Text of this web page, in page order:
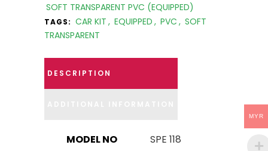
SOFT TRANSPARENT PVC (EQUIPPED)
TAGS: CAR KIT , EQUIPPED , PVC , SOFT
TRANSPARENT
DESCRIPTION
MODEL NO
SPE 118
MYR